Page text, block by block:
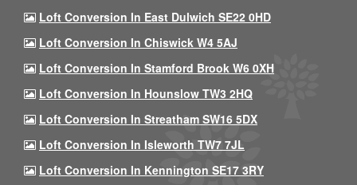
Loft Conversion In East Dulwich SE22 0HD
Loft Conversion In Chiswick W4 5AJ
Loft Conversion In Stamford Brook W6 0XH
Loft Conversion In Hounslow TW3 2HQ
Loft Conversion In Streatham SW16 5DX
Loft Conversion In Isleworth TW7 7JL
Loft Conversion In Kennington SE17 3RY